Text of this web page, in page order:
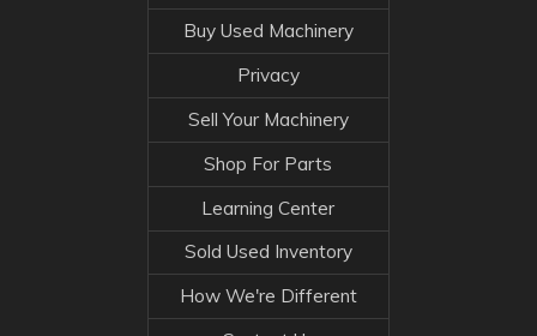
Buy Used Machinery
Privacy
Sell Your Machinery
Shop For Parts
Learning Center
Sold Used Inventory
How We're Different